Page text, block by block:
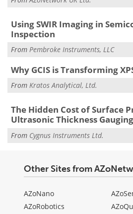
Using SWIR Imaging in
Inspection
From Pembroke Instruments, LLC
Why GCIS is Transforming
From Kratos Analytical, Ltd.
The Hidden Cost of Surface
Ultrasonic Thickness Gauging
From Cygnus Instruments Ltd.
Other Sites from
AZoNano
AZoRobotics